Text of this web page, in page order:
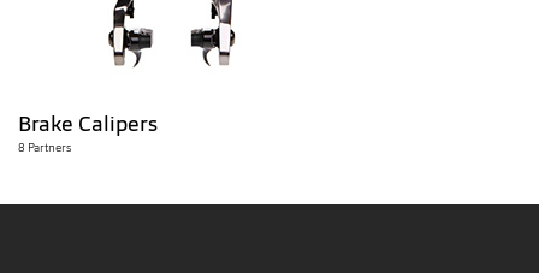
Brake Calipers
8 Partners